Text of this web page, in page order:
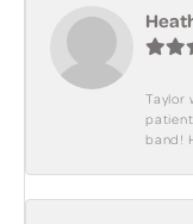
Taylor
band!